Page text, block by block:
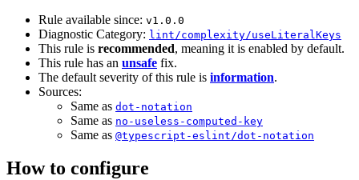
Rule available since: v1.0.0
Diagnostic Category: lint/complexity/useLiteralKeys
This rule is recommended, meaning it is enabled by default.
This rule has an unsafe fix.
The default severity of this rule is information.
Sources:
Same as dot-notation
Same as no-useless-computed-key
Same as @typescript-eslint/dot-notation
How to configure